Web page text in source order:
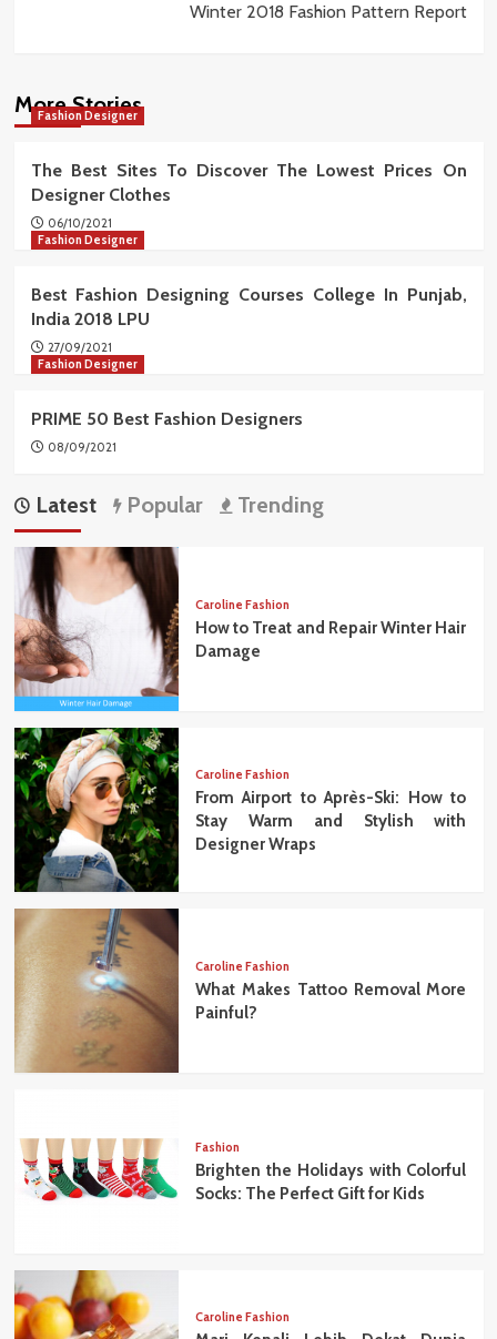
Winter 2018 Fashion Pattern Report
More Stories
Fashion Designer
The Best Sites To Discover The Lowest Prices On
Designer Clothes
06/10/2021
Fashion Designer
Best Fashion Designing Courses College In Punjab,
India 2018 LPU
27/09/2021
Fashion Designer
PRIME 50 Best Fashion Designers
08/09/2021
Latest Popular Trending
Caroline Fashion
How to Treat and Repair Winter Hair
Damage
Caroline Fashion
From Airport to Après-Ski: How to
Stay Warm and Stylish with
Designer Wraps
Caroline Fashion
What Makes Tattoo Removal More
Painful?
Fashion
Brighten the Holidays with Colorful
Socks: The Perfect Gift for Kids
Caroline Fashion